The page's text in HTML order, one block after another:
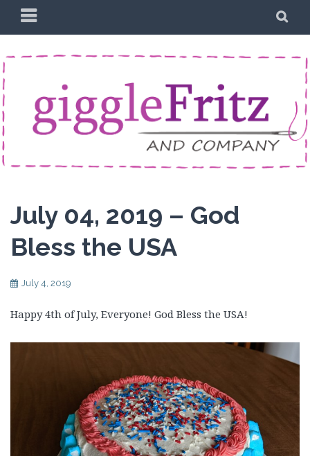
PRIMARY
MENU
July 04, 2019 – God
Bless the USA
July 4, 2019
Happy 4th of July, Everyone! God Bless the USA!